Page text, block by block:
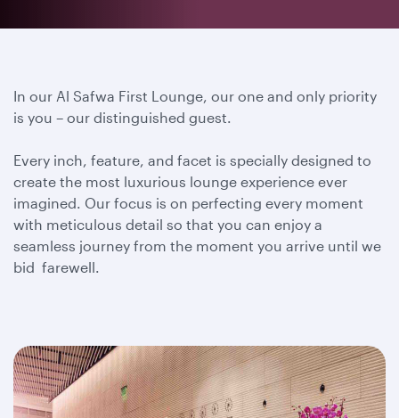
In our Al Safwa First Lounge, our one and only priority
is you – our distinguished guest.
Every inch, feature, and facet is specially designed to
create the most luxurious lounge experience ever
imagined. Our focus is on perfecting every moment
with meticulous detail so that you can enjoy a
seamless journey from the moment you arrive until we
bid farewell.